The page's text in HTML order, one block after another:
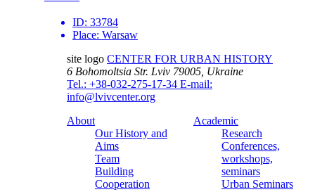
ID: 33784
Place: Warsaw
site logo CENTER FOR URBAN HISTORY
6 Bohomoltsia Str. Lviv 79005, Ukraine
Tel.: +38-032-275-17-34 E-mail:
info@lvivcenter.org
About
Our History and
Aims
Team
Building
Cooperation
Academic
Research
Conferences,
workshops,
seminars
Urban Seminars